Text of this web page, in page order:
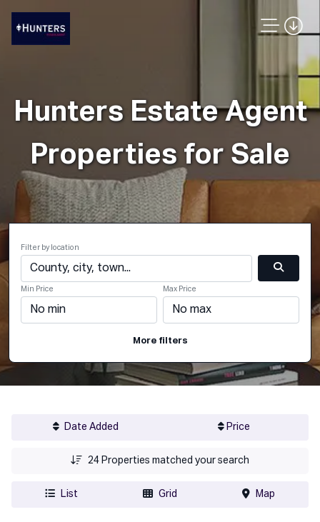
Hunters Estate Agent
Properties for Sale
Filter by location
Min Price Max Price
More filters
Date Added Price
24 Properties matched your search
List Grid Map